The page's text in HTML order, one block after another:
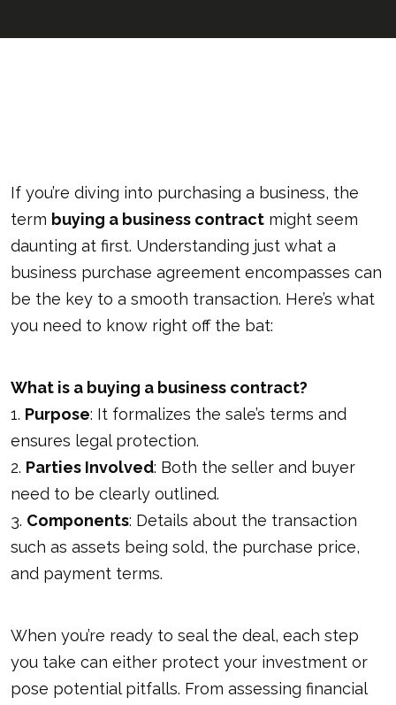
If you’re diving into purchasing a business, the
term buying a business contract might seem
daunting at first. Understanding just what a
business purchase agreement encompasses can
be the key to a smooth transaction. Here’s what
you need to know right off the bat:
What is a buying a business contract?
1. Purpose: It formalizes the sale’s terms and
ensures legal protection.
2. Parties Involved: Both the seller and buyer
need to be clearly outlined.
3. Components: Details about the transaction
such as assets being sold, the purchase price,
and payment terms.
When you’re ready to seal the deal, each step
you take can either protect your investment or
pose potential pitfalls. From assessing financial